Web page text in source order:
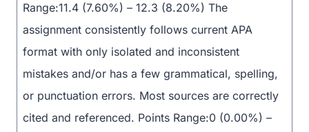
Range:11.4 (7.60%) – 12.3 (8.20%) The
assignment consistently follows current APA
format with only isolated and inconsistent
mistakes and/or has a few grammatical, spelling,
or punctuation errors. Most sources are correctly
cited and referenced. Points Range:0 (0.00%) –